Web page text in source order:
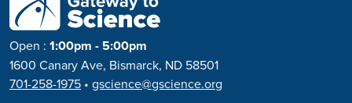
Open : 1:00pm - 5:00pm
1600 Canary Ave, Bismarck, ND 58501
701-258-1975 • gscience@gscience.org